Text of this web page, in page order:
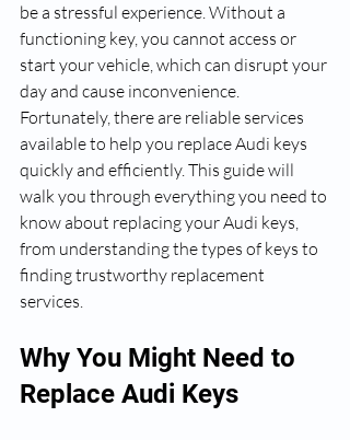
be a stressful experience. Without a
functioning key, you cannot access or
start your vehicle, which can disrupt your
day and cause inconvenience.
Fortunately, there are reliable services
available to help you replace Audi keys
quickly and efficiently. This guide will
walk you through everything you need to
know about replacing your Audi keys,
from understanding the types of keys to
finding trustworthy replacement
services.
Why You Might Need to
Replace Audi Keys